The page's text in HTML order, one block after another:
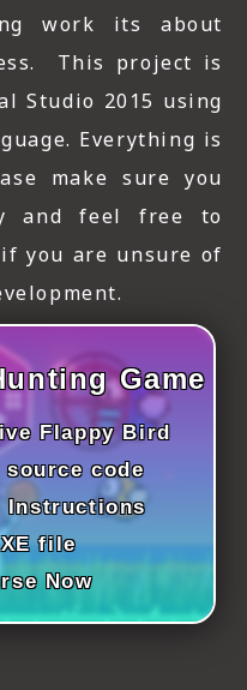
work its about
This project is
Studio 2015 using
Everything is
make sure you
and feel free to
you are unsure of
Game
Flappy Bird
code
Instructions
file
Now